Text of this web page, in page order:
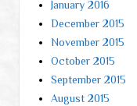
January 2016
December 2015
November 2015
October 2015
September 2015
August 2015